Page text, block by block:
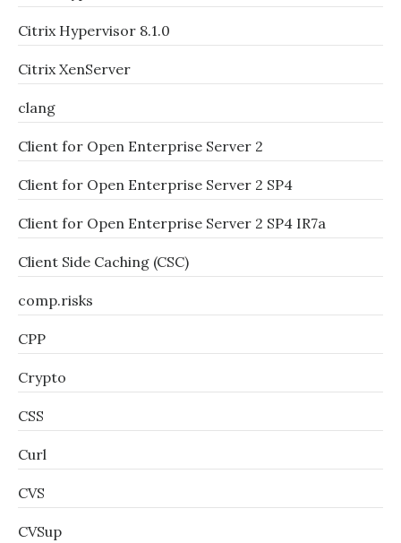
Citrix Hypervisor 8.1.0
Citrix XenServer
clang
Client for Open Enterprise Server 2
Client for Open Enterprise Server 2 SP4
Client for Open Enterprise Server 2 SP4 IR7a
Client Side Caching (CSC)
comp.risks
CPP
Crypto
CSS
Curl
CVS
CVSup